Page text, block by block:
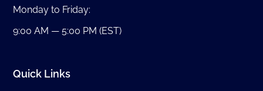
Monday to Friday:
9:00 AM — 5:00 PM (EST)
Quick Links